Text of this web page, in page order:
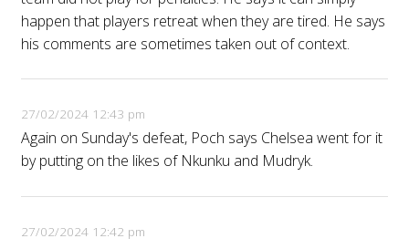
happen that players retreat when they are tired. He says
his comments are sometimes taken out of context.
27/02/2024 12:43 pm
Again on Sunday's defeat, Poch says Chelsea went for it
by putting on the likes of Nkunku and Mudryk.
27/02/2024 12:42 pm